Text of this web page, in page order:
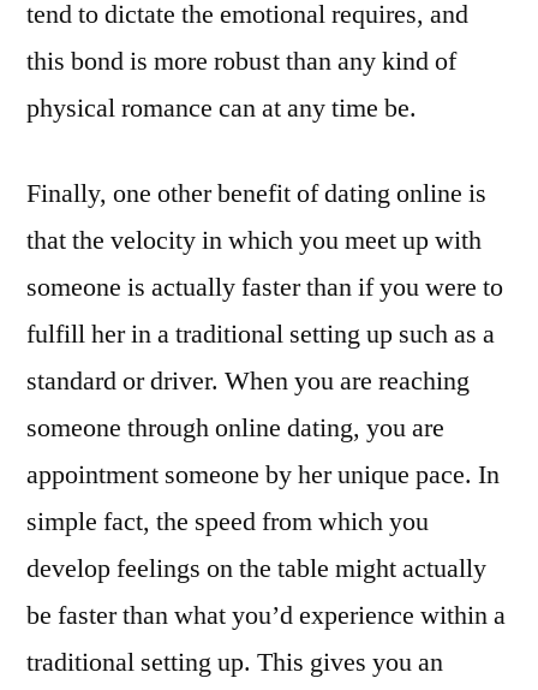
tend to dictate the emotional requires, and
this bond is more robust than any kind of
physical romance can at any time be.
Finally, one other benefit of dating online is
that the velocity in which you meet up with
someone is actually faster than if you were to
fulfill her in a traditional setting up such as a
standard or driver. When you are reaching
someone through online dating, you are
appointment someone by her unique pace. In
simple fact, the speed from which you
develop feelings on the table might actually
be faster than what you’d experience within a
traditional setting up. This gives you an